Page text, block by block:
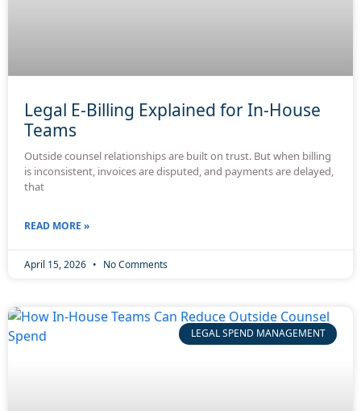
Legal E-Billing Explained for In-House
Teams
Outside counsel relationships are built on trust. But when billing
is inconsistent, invoices are disputed, and payments are delayed,
that
READ MORE »
April 15, 2026 No Comments
LEGAL SPEND MANAGEMENT